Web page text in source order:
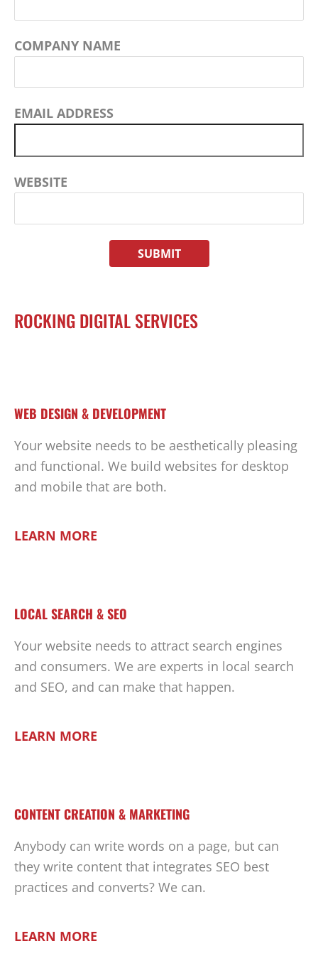
COMPANY NAME
EMAIL ADDRESS
WEBSITE
ROCKING DIGITAL SERVICES
WEB DESIGN & DEVELOPMENT
Your website needs to be aesthetically pleasing
and functional. We build websites for desktop
and mobile that are both.
LEARN MORE
LOCAL SEARCH & SEO
Your website needs to attract search engines
and consumers. We are experts in local search
and SEO, and can make that happen.
LEARN MORE
CONTENT CREATION & MARKETING
Anybody can write words on a page, but can
they write content that integrates SEO best
practices and converts? We can.
LEARN MORE